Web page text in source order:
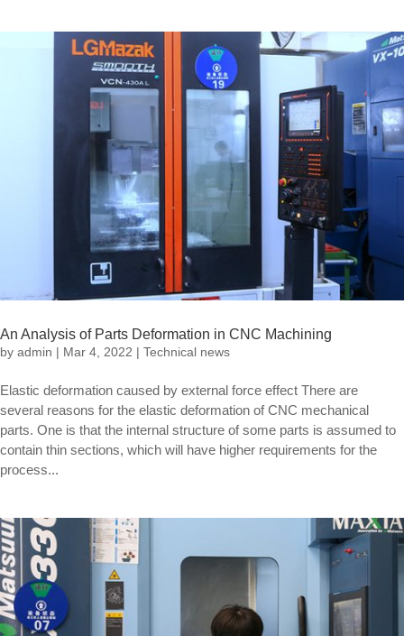
An Analysis of Parts Deformation in CNC Machining
by admin | Mar 4, 2022 | Technical news
Elastic deformation caused by external force effect There are
several reasons for the elastic deformation of CNC mechanical
parts. One is that the internal structure of some parts is assumed to
contain thin sections, which will have higher requirements for the
process...